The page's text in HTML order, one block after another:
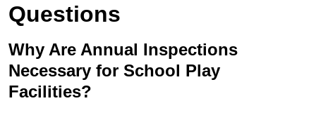
Questions
Why Are Annual Inspections
Necessary for School Play
Facilities?